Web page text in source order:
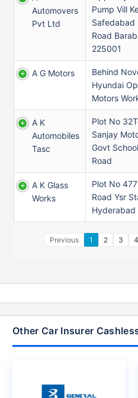
Automovers
Pvt Ltd
Pump Vill
Safedabad
Road
225001
A G Motors
Behind
Hyundai
Motors
A K
Automobiles
Tasc
Plot No
Sanjay
Govt
Road
A K Glass
Works
Plot No
Road Ysr
Hyderabad
Previous 1 2 3 4
Other Car Insurer